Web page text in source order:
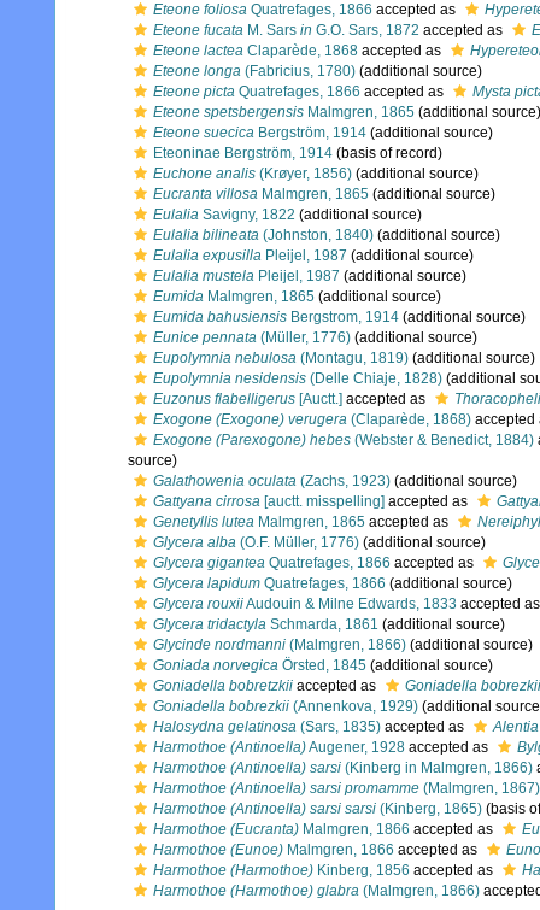
Eteone foliosa Quatrefages, 1866 accepted as
Eteone fucata M. Sars in G.O. Sars, 1872 accepted as
Eteone lactea Claparède, 1868 accepted as
Eteone longa (Fabricius, 1780) (additional source)
Eteone picta Quatrefages, 1866 accepted as
Mysta
Eteone spetsbergensis Malmgren, 1865 (additional source)
Eteone suecica Bergström, 1914 (additional source)
Eteoninae Bergström, 1914 (basis of record)
Euchone analis (Krøyer, 1856) (additional source)
Eucranta villosa Malmgren, 1865 (additional source)
Eulalia Savigny, 1822 (additional source)
Eulalia bilineata (Johnston, 1840) (additional source)
Eulalia expusilla Pleijel, 1987 (additional source)
Eulalia mustela Pleijel, 1987 (additional source)
Eumida Malmgren, 1865 (additional source)
Eumida bahusiensis Bergstrom, 1914 (additional source)
Eunice pennata (Müller, 1776) (additional source)
Eupolymnia nebulosa (Montagu, 1819) (additional source)
Eupolymnia nesidensis (Delle Chiaje, 1828) (additional
Euzonus flabelligerus [Auctt.] accepted as
Exogone (Exogone) verugera (Claparède, 1868)
Exogone (Parexogone) hebes (Webster & Benedict, 1884)
source)
Galathowenia oculata (Zachs, 1923) (additional source)
Gattyana cirrosa [auctt. misspelling] accepted as
Genetyllis lutea Malmgren, 1865 accepted as
Glycera alba (O.F. Müller, 1776) (additional source)
Glycera gigantea Quatrefages, 1866 accepted as
Glycera lapidum Quatrefages, 1866 (additional source)
Glycera rouxiiAudouin & Milne Edwards, 1833 accepted
Glycera tridactyla Schmarda, 1861 (additional source)
Glycinde nordmanni (Malmgren, 1866) (additional source)
Goniada norvegica Örsted, 1845 (additional source)
Goniadella bobretzkii accepted as
Goniadella bobrezkii
Goniadella bobrezkii (Annenkova, 1929) (additional
Halosydna gelatinosa (Sars, 1835) accepted as
Harmothoe (Antinoella)Augener, 1928 accepted as
Harmothoe (Antinoella) sarsi (Kinberg in Malmgren, 1866)
Harmothoe (Antinoella) sarsi promamme (Malmgren, 1867)
Harmothoe (Antinoella) sarsi sarsi (Kinberg, 1865) (basis
Harmothoe (Eucranta) Malmgren, 1866 accepted as
Harmothoe (Eunoe) Malmgren, 1866 accepted as
Harmothoe (Harmothoe) Kinberg, 1856 accepted as
Harmothoe (Harmothoe) glabra (Malmgren, 1866)